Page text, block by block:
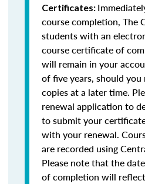
Certificates:
course completion, The
students with an
course certificate of
will remain in your
of five years, should
copies at a later time.
renewal application to
to submit your
with your renewal.
are recorded using
Please note that the
of completion will